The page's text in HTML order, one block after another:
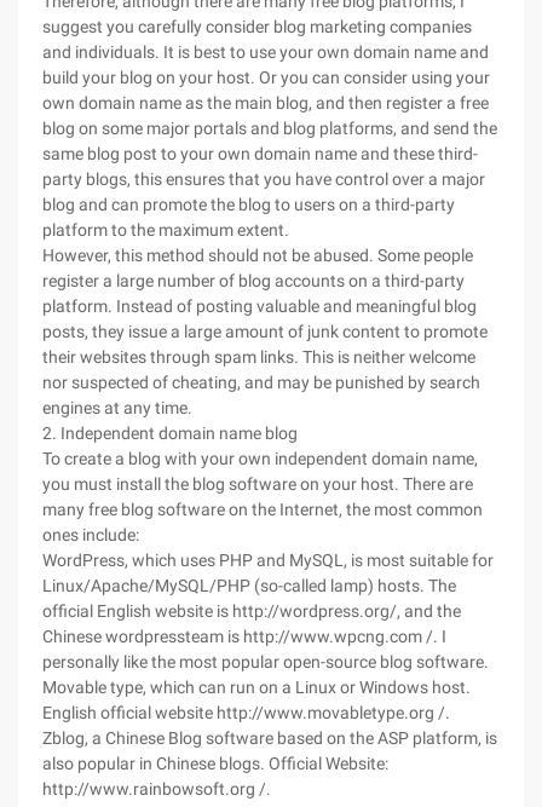
suggest you carefully consider blog marketing companies
and individuals. It is best to use your own domain name and
build your blog on your host. Or you can consider using your
own domain name as the main blog, and then register a free
blog on some major portals and blog platforms, and send the
same blog post to your own domain name and these third-
party blogs, this ensures that you have control over a major
blog and can promote the blog to users on a third-party
platform to the maximum extent.
However, this method should not be abused. Some people
register a large number of blog accounts on a third-party
platform. Instead of posting valuable and meaningful blog
posts, they issue a large amount of junk content to promote
their websites through spam links. This is neither welcome
nor suspected of cheating, and may be punished by search
engines at any time.
2. Independent domain name blog
To create a blog with your own independent domain name,
you must install the blog software on your host. There are
many free blog software on the Internet, the most common
ones include:
WordPress, which uses PHP and MySQL, is most suitable for
Linux/Apache/MySQL/PHP (so-called lamp) hosts. The
official English website is http://wordpress.org/, and the
Chinese wordpressteam is http://www.wpcng.com /. I
personally like the most popular open-source blog software.
Movable type, which can run on a Linux or Windows host.
English official website http://www.movabletype.org /.
Zblog, a Chinese Blog software based on the ASP platform, is
also popular in Chinese blogs. Official Website:
http://www.rainbowsoft.org /.